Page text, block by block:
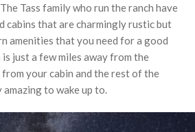
Tass family who run the ranch have
cabins that are charmingly rustic but
amenities that you need for a good
is just a few miles away from the
your cabin and the rest of the
to wake up to.